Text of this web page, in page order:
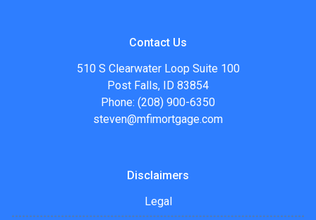
Contact Us
510 S Clearwater Loop Suite 100
Post Falls, ID 83854
Phone: (208) 900-6350
steven@mfimortgage.com
Disclaimers
Legal